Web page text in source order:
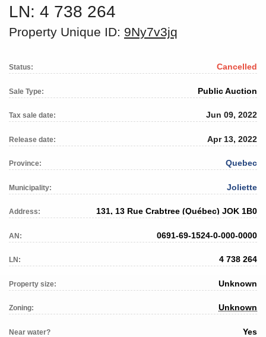
LN: 4 738 264
Property Unique ID: 9Ny7v3jq
Status: Cancelled
Sale Type: Public Auction
Tax sale date: Jun 09, 2022
Release date: Apr 13, 2022
Province: Quebec
Municipality: Joliette
Address: 131, 13 Rue Crabtree (Québec) JOK 1B0
AN: 0691-69-1524-0-000-0000
LN: 4 738 264
Property size: Unknown
Zoning: Unknown
Near water? Yes